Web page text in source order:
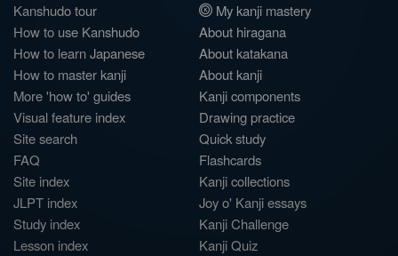
Kanshudo tour
How to use Kanshudo
How to learn Japanese
How to master kanji
More 'how to' guides
Visual feature index
Site search
FAQ
Site index
JLPT index
Study index
Lesson index
My kanji mastery
About hiragana
About katakana
About kanji
Kanji components
Drawing practice
Quick study
Flashcards
Kanji collections
Joy o' Kanji essays
Kanji Challenge
Kanji Quiz